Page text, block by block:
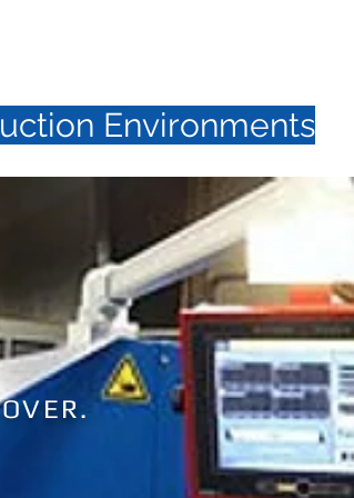
Environments